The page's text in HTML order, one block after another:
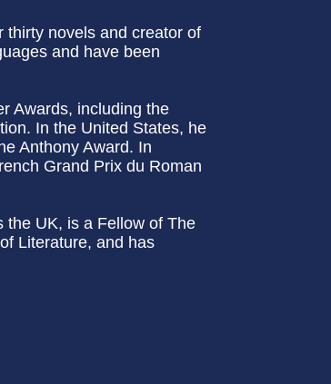
thirty novels and creator of
and have been
Awards, including the
In the United States, he
Anthony Award. In
Grand Prix du Roman
the UK, is a Fellow of The
Literature, and has